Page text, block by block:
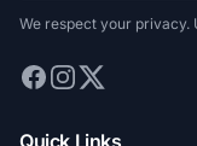
We respect your privacy.
Quick Links